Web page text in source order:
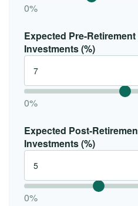
0%
Expected Pre-
Investments (%)
0%
Expected Post-
Investments (%)
0%